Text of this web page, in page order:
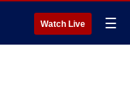
Watch Live ☰